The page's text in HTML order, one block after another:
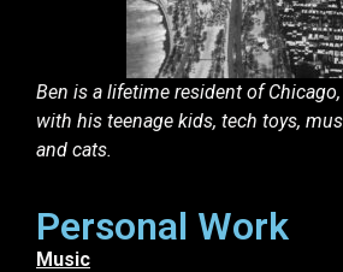
Ben is a lifetime resident of
with his teenage kids, tech toys,
and cats.
Personal Work
Music